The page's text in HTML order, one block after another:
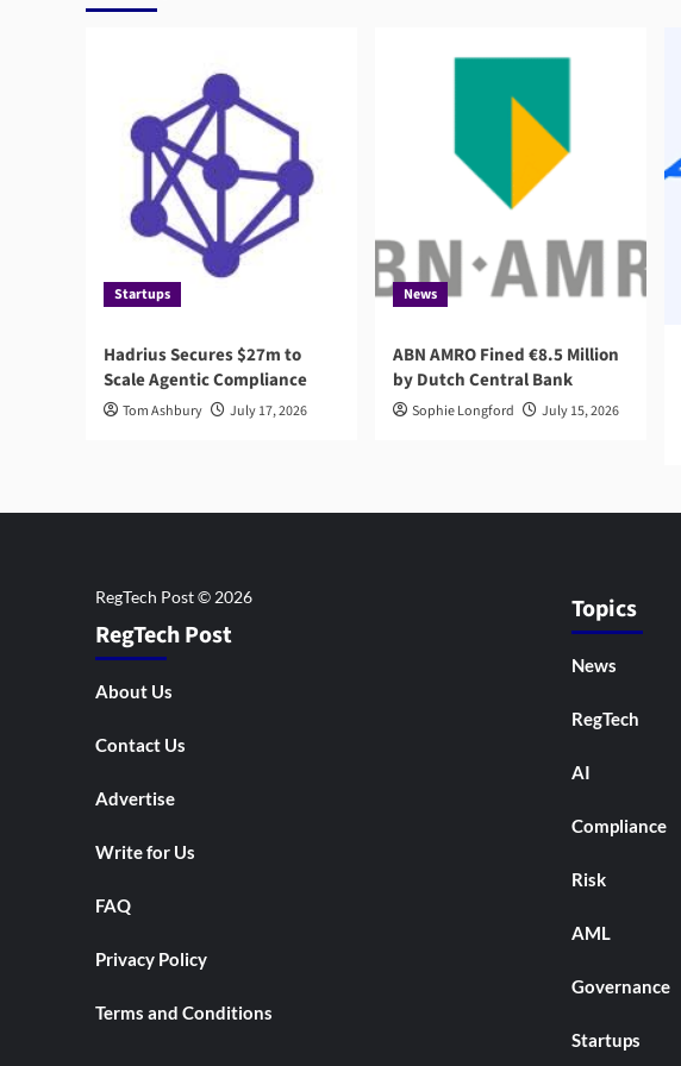
Startups
Hadrius Secures $27m to
Scale Agentic Compliance
Tom Ashbury July 17, 2026
News
ABN AMRO Fined €8.5 Million
by Dutch Central Bank
Sophie Longford July 15, 2026
RegTech Post
About Us
Contact Us
Advertise
Write for Us
FAQ
Privacy Policy
Terms and Conditions
Topics
News
RegTech
AI
Compliance
Risk
AML
Governance
Startups